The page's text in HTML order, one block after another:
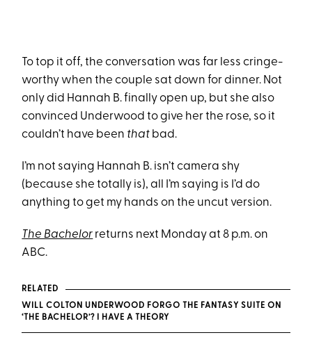
To top it off, the conversation was far less cringe-
worthy when the couple sat down for dinner. Not
only did Hannah B. finally open up, but she also
convinced Underwood to give her the rose, so it
couldn’t have been that bad.
I’m not saying Hannah B. isn’t camera shy
(because she totally is), all I’m saying is I’d do
anything to get my hands on the uncut version.
The Bachelor returns next Monday at 8 p.m. on
ABC.
RELATED
WILL COLTON UNDERWOOD FORGO THE FANTASY SUITE ON
‘THE BACHELOR’? I HAVE A THEORY